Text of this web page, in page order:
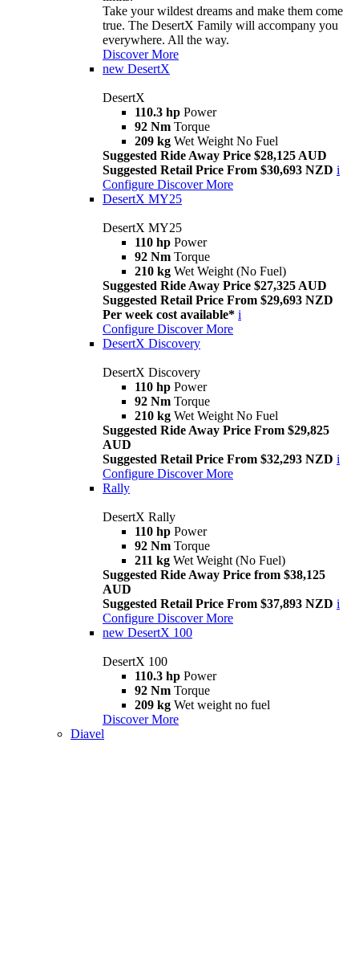
Take your wildest dreams and make them come
true. The DesertX Family will accompany you
everywhere. All the way.
Discover More
new DesertX
DesertX
110.3 hp Power
92 Nm Torque
209 kg Wet Weight No Fuel
Suggested Ride Away Price $28,125 AUD
Suggested Retail Price From $30,693 NZD i
Configure Discover More
DesertX MY25
DesertX MY25
110 hp Power
92 Nm Torque
210 kg Wet Weight (No Fuel)
Suggested Ride Away Price $27,325 AUD
Suggested Retail Price From $29,693 NZD
Per week cost available* i
Configure Discover More
DesertX Discovery
DesertX Discovery
110 hp Power
92 Nm Torque
210 kg Wet Weight No Fuel
Suggested Ride Away Price From $29,825
AUD
Suggested Retail Price From $32,293 NZD i
Configure Discover More
Rally
DesertX Rally
110 hp Power
92 Nm Torque
211 kg Wet Weight (No Fuel)
Suggested Ride Away Price from $38,125
AUD
Suggested Retail Price From $37,893 NZD i
Configure Discover More
new DesertX 100
DesertX 100
110.3 hp Power
92 Nm Torque
209 kg Wet weight no fuel
Discover More
Diavel